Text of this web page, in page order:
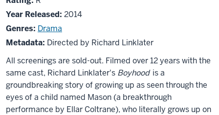
Boyhood
Year Released: 2014
Genres: Drama
Metadata: Directed by Richard Linklater
All screenings are sold-out. Filmed over 12 years with the
same cast, Richard Linklater's Boyhood is a
groundbreaking story of growing up as seen through the
eyes of a child named Mason (a breakthrough
performance by Ellar Coltrane), who literally grows up on